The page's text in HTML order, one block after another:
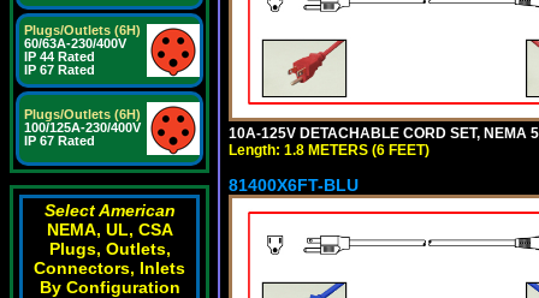
Plugs/Outlets (6H)
60/63A-230/400V
IP 44 Rated
IP 67 Rated
Plugs/Outlets (6H)
100/125A-230/400V
IP 67 Rated
Select American
NEMA, UL, CSA
Plugs, Outlets,
Connectors, Inlets
By Configuration
10A-125V DETACHABLE CORD SET, NEMA
Length: 1.8 METERS (6 FEET)
81400X6FT-BLU